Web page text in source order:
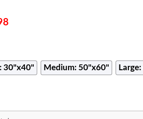
30"x40" Medium: 50"x60"